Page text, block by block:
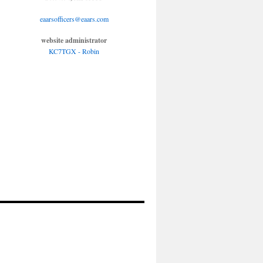
eaarsofficers@eaars.com
website administrator
KC7TGX - Robin